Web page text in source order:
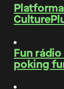
Fun rádio
poking